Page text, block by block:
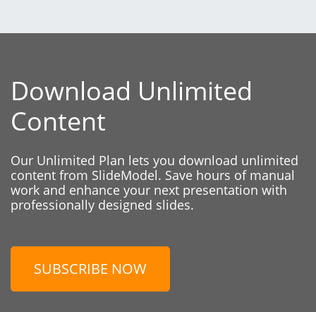
Download Unlimited
Content
Our Unlimited Plan lets you download unlimited
content from SlideModel. Save hours of manual
work and enhance your next presentation with
professionally designed slides.
SUBSCRIBE NOW